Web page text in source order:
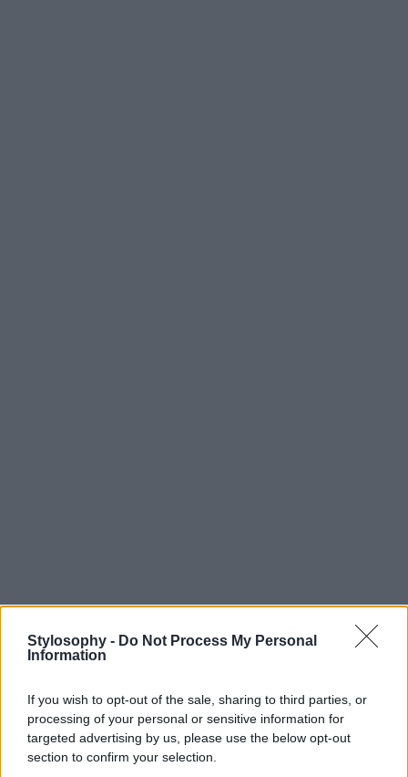
Stylosophy - Do Not Process My Personal
Information
If you wish to opt-out of the sale, sharing to third parties, or
processing of your personal or sensitive information for
targeted advertising by us, please use the below opt-out
section to confirm your selection.